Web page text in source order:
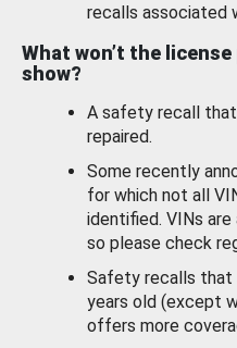
recalls associated
What won’t the
show?
A safety recall
repaired.
Some recently
for which not all
identified. VINs
so please check
Safety recalls that
years old (except
offers more